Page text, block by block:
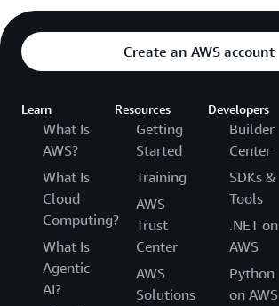
Create an AWS account
Learn
What Is
AWS?
What Is
Cloud
Computing?
What Is
Agentic
AI?
Resources
Getting
Started
Training
AWS
Trust
Center
AWS
Solutions
Developers
Builder
Center
SDKs &
Tools
.NET on
AWS
Python
on AWS